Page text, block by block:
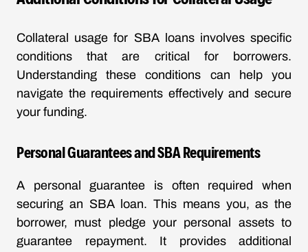
Collateral usage for SBA loans involves specific
conditions that are critical for borrowers.
Understanding these conditions can help you
navigate the requirements effectively and secure
your funding.
Personal Guarantees and SBA Requirements
A personal guarantee is often required when
securing an SBA loan. This means you, as the
borrower, must pledge your personal assets to
guarantee repayment. It provides additional